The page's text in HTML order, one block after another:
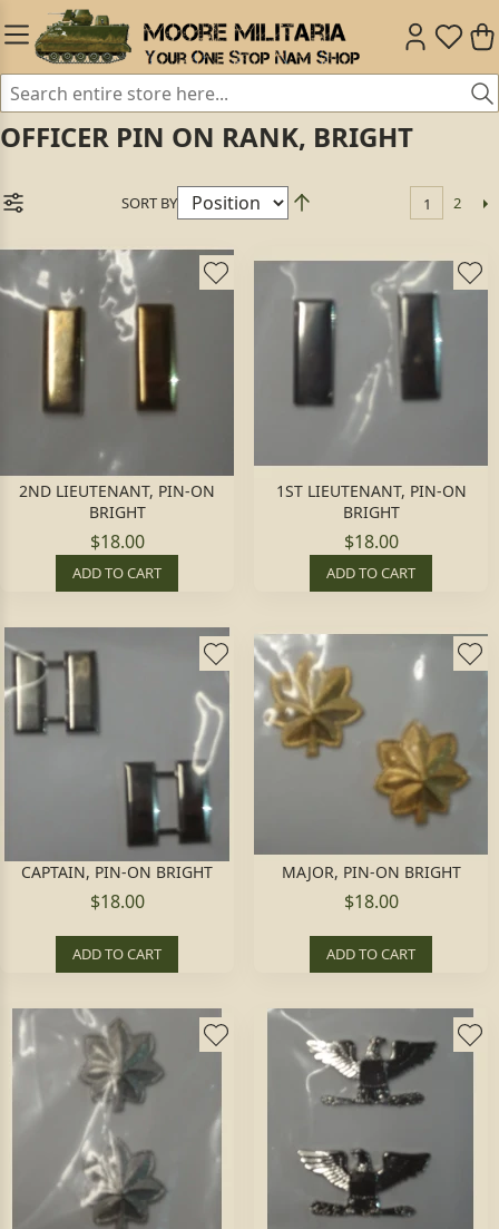
OFFICER PIN ON RANK, BRIGHT
SORT BY 1 2
2ND LIEUTENANT, PIN-ON
BRIGHT
$18.00
ADD TO CART
1ST LIEUTENANT, PIN-ON
BRIGHT
$18.00
ADD TO CART
CAPTAIN, PIN-ON BRIGHT
$18.00
ADD TO CART
MAJOR, PIN-ON BRIGHT
$18.00
ADD TO CART